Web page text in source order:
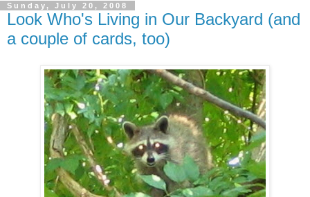
Sunday, July 20, 2008
Look Who's Living in Our Backyard (and
a couple of cards, too)